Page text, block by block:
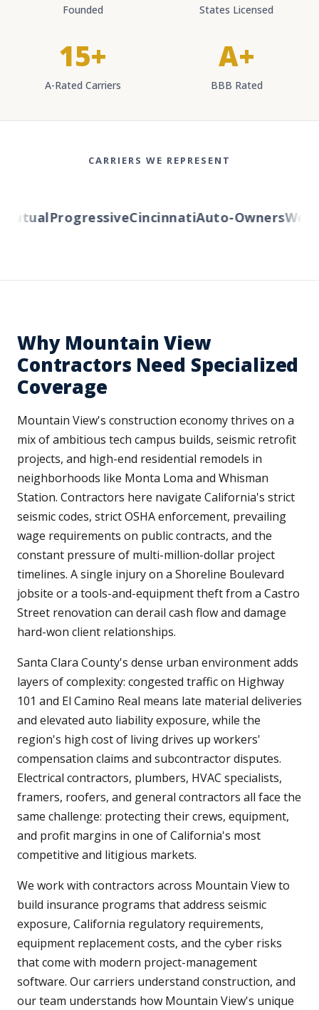
Founded States Licensed
15+
A-Rated Carriers
A+
BBB Rated
CARRIERS WE REPRESENT
ProgressiveCincinnatiAuto-Owners
Why Mountain View
Contractors Need Specialized
Coverage
Mountain View's construction economy thrives on a
mix of ambitious tech campus builds, seismic retrofit
projects, and high-end residential remodels in
neighborhoods like Monta Loma and Whisman
Station. Contractors here navigate California's strict
seismic codes, strict OSHA enforcement, prevailing
wage requirements on public contracts, and the
constant pressure of multi-million-dollar project
timelines. A single injury on a Shoreline Boulevard
jobsite or a tools-and-equipment theft from a Castro
Street renovation can derail cash flow and damage
hard-won client relationships.
Santa Clara County's dense urban environment adds
layers of complexity: congested traffic on Highway
101 and El Camino Real means late material deliveries
and elevated auto liability exposure, while the
region's high cost of living drives up workers'
compensation claims and subcontractor disputes.
Electrical contractors, plumbers, HVAC specialists,
framers, roofers, and general contractors all face the
same challenge: protecting their crews, equipment,
and profit margins in one of California's most
competitive and litigious markets.
We work with contractors across Mountain View to
build insurance programs that address seismic
exposure, California regulatory requirements,
equipment replacement costs, and the cyber risks
that come with modern project-management
software. Our carriers understand construction, and
our team understands how Mountain View's unique